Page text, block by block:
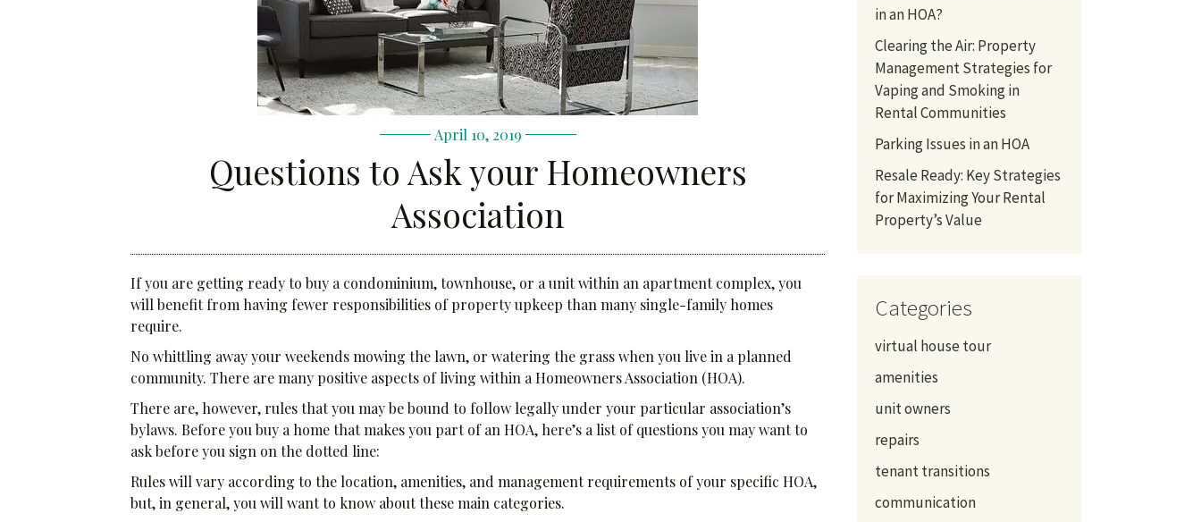
Community Services
Administrative Services
Brokerage Services
April 10, 2019
Questions to Ask your Homeowners
Association
If you are getting ready to buy a condominium, townhouse, or a unit within an apartment complex, you
will benefit from having fewer responsibilities of property upkeep than many single-family homes
require.
No whittling away your weekends mowing the lawn, or watering the grass when you live in a planned
community. There are many positive aspects of living within a Homeowners Association (HOA).
There are, however, rules that you may be bound to follow legally under your particular association’s
bylaws. Before you buy a home that makes you part of an HOA, here’s a list of questions you may want to
ask before you sign on the dotted line:
Rules will vary according to the location, amenities, and management requirements of your specific HOA,
but, in general, you will want to know about these main categories.
in an HOA?
Clearing the Air: Property
Management Strategies for
Vaping and Smoking in
Rental Communities
Parking Issues in an HOA
Resale Ready: Key Strategies
for Maximizing Your Rental
Property’s Value
Categories
virtual house tour
amenities
unit owners
repairs
tenant transitions
communication